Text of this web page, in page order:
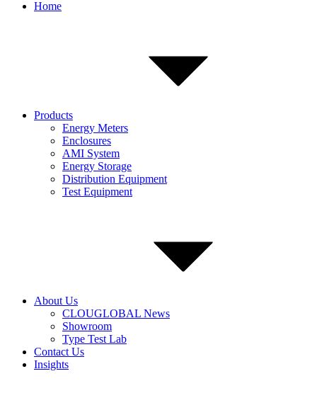
Home
Products
Energy Meters
Enclosures
AMI System
Energy Storage
Distribution Equipment
Test Equipment
About Us
CLOUGLOBAL News
Showroom
Type Test Lab
Contact Us
Insights